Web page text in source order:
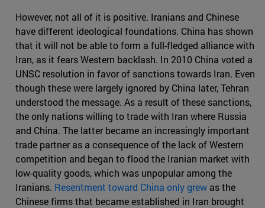
However, not all of it is positive. Iranians and Chinese
have different ideological foundations. China has shown
that it will not be able to form a full-fledged alliance with
Iran, as it fears Western backlash. In 2010 China voted a
UNSC resolution in favor of sanctions towards Iran. Even
though these were largely ignored by China later, Tehran
understood the message. As a result of these sanctions,
the only nations willing to trade with Iran where Russia
and China. The latter became an increasingly important
trade partner as a consequence of the lack of Western
competition and began to flood the Iranian market with
low-quality goods, which was unpopular among the
Iranians. Resentment toward China only grew as the
Chinese firms that became established in Iran brought